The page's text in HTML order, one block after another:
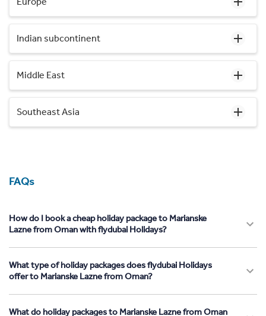
Indian subcontinent
Middle East
Southeast Asia
FAQs
How do I book a cheap holiday package to Marianske
Lazne from Oman with flydubai Holidays?
What type of holiday packages does flydubai Holidays
offer to Marianske Lazne from Oman?
What do holiday packages to Marianske Lazne from Oman